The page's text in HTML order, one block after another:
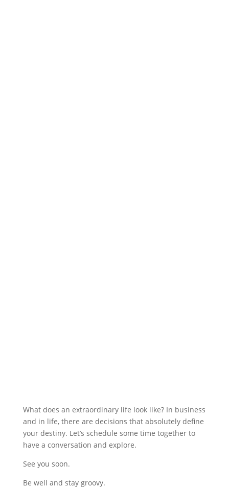
What does an extraordinary life look like? In business
and in life, there are decisions that absolutely define
your destiny. Let’s schedule some time together to
have a conversation and explore.
See you soon.
Be well and stay groovy.